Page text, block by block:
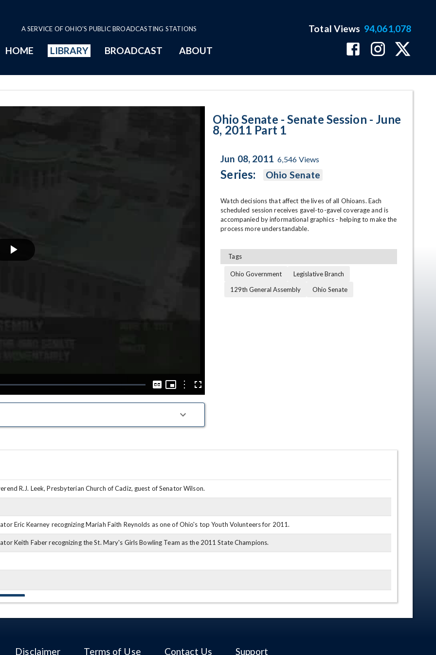
A SERVICE OF OHIO'S PUBLIC BROADCASTING STATIONS
HOME LIBRARY BROADCAST ABOUT
Total Views 94,061,078
Play
Captions
Picture-
Picture
OptionsFullscreen
Ohio Senate - Senate Session - June
8, 2011 Part 1
Jun 08, 2011 6,546 Views
Series: Ohio Senate
Watch decisions that affect the lives of all Ohioans. Each
scheduled session receives gavel-to-gavel coverage and is
accompanied by informational graphics - helping to make the
process more understandable.
Tags
Ohio Government
Legislative Branch
129th General Assembly
Ohio Senate
R.J. Leek, Presbyterian Church of Cadiz, guest of Senator Wilson.
Eric Kearney recognizing Mariah Faith Reynolds as one of Ohio's top Youth Volunteers for 2011.
Keith Faber recognizing the St. Mary's Girls Bowling Team as the 2011 State Champions.
Disclaimer Terms of Use Contact Us Support